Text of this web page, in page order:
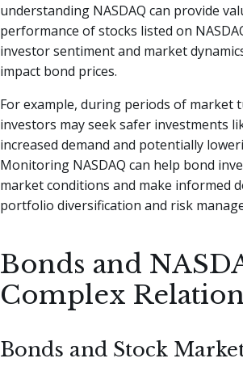
understanding NASDAQ can provide
performance of stocks listed on
investor sentiment and market
impact bond prices.
For example, during periods of market
investors may seek safer investments
increased demand and potentially
Monitoring NASDAQ can help bond
market conditions and make informed
portfolio diversification and risk
Bonds and
Complex
Bonds and Stock